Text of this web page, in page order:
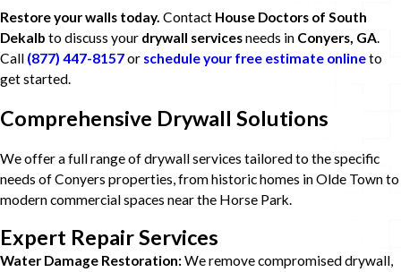
Restore your walls today. Contact House Doctors of South
Dekalb to discuss your drywall servicesneeds in Conyers, GA
Call (877) 447-8157or schedule your free estimate onlineto
get started.
Comprehensive Drywall Solutions
We offer a full range of drywall services tailored to the specific
needs of Conyers properties, from historic homes in Olde Town to
modern commercial spaces near the Horse Park.
Expert Repair Services
Water Damage Restoration:We remove compromised drywall,